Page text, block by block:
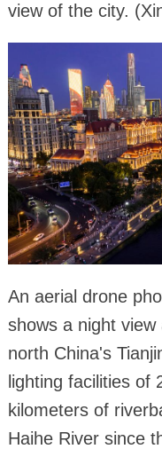
view of the city.
An aerial drone
shows a night
north China's
lighting facilities of
kilometers of
Haihe River since